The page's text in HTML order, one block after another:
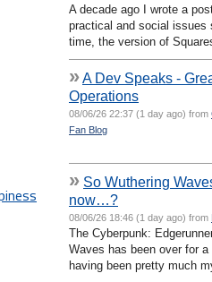
A decade ago I wrote a
practical and social issues
time, the version of
»A Dev Speaks -
Operations
08/06/26 22:37 (1 day ago) from
Fan Blog
» So Wuthering
now…?
08/06/26 18:46 (1 day ago) from
The Cyberpunk:
Waves has been over for
having been pretty much